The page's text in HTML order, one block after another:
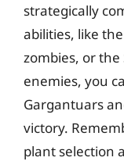
strategically
abilities, like
zombies, or
enemies, you
Gargantuars
victory.
plant selection